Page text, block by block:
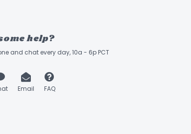
help?
and chat every day, 10a - 6p PCT
Email FAQ